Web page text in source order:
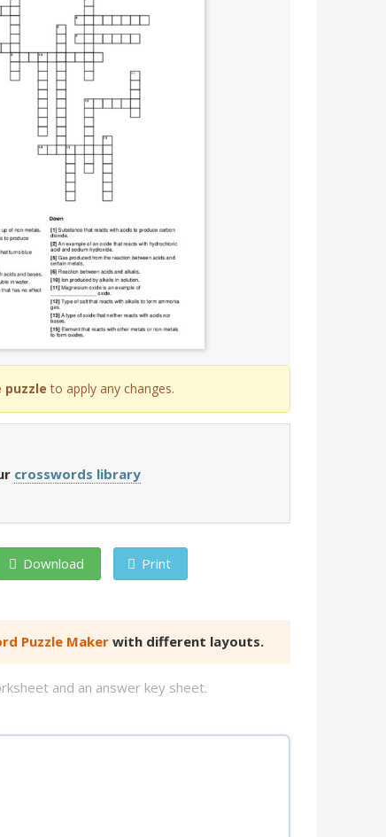
to apply any changes.
crosswords library
Download Print
Puzzle Makerwith different layouts.
and an answer key sheet.